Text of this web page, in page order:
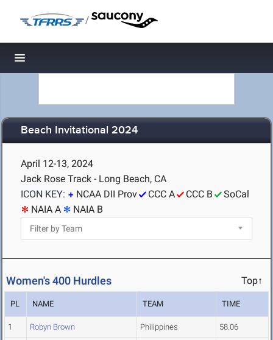
/
Toggle navigation
Beach Invitational 2024
April 12-13, 2024
Jack Rose Track - Long Beach, CA
ICON KEY:
NCAA DII Prov CCC A CCC B
SoCal
NAIA A
NAIA B
Women's 400 Hurdles Top↑
PL NAME TEAM TIME
1 Robyn Brown Philippines 58.06